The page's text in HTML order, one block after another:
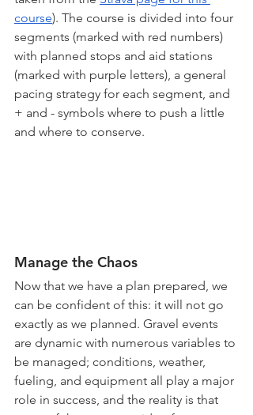
course). The course is divided into four
segments (marked with red numbers)
with planned stops and aid stations
(marked with purple letters), a general
pacing strategy for each segment, and
+ and - symbols where to push a little
and where to conserve.
Manage the Chaos
Now that we have a plan prepared, we
can be confident of this: it will not go
exactly as we planned. Gravel events
are dynamic with numerous variables to
be managed; conditions, weather,
fueling, and equipment all play a major
role in success, and the reality is that